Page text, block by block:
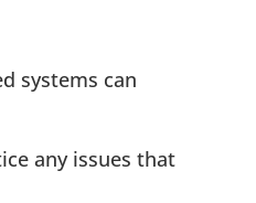
systems can
any issues that